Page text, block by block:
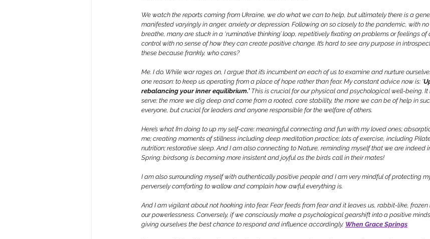
We watch the reports coming from Ukraine, we do what we can to help, but ultimately there is a
manifested varyingly in anger, anxiety or depression. Following on so closely to the pandemic, with
breathe, many are stuck in a ‘ruminative thinking’ loop, repetitively fixating on problems or feelings
control with no sense of how they can create positive change. It’s hard to see any purpose in
these because frankly, who cares?
Me. I do. While war rages on, I argue that it’s incumbent on each of us to examine and nurture
one reason: to keep us operating from a place of hope rather than fear. My constant advice now is: ‘
rebalancing your inner equilibrium.’ This is crucial for our physical and psychological well-being. It
serve: the more we dig deep and come from a rooted, core stability, the more we can be of help in
everyone, but crucial for leaders and anyone responsible for the welfare of others.
Here’s what I’m doing to up my self-care: meaningful connecting and fun with my loved ones;
me; creating moments of stillness including deep meditation practice; lots of exercise, including
nutrition; restorative sleep. And I am also connecting to Nature, reminding myself that we are indeed
Spring: birdsong is becoming more insistent and joyful as the birds call in their mates!
I am also surrounding myself with authentically positive people and I am very mindful of protecting
perversely comforting to wallow and complain how awful everything is.
And I am vigilant about not hooking into fear. Fear feeds from fear and it leaves us, rabbit-like,
our powerlessness. Conversely, if we consciously make a psychological gearshift into a positive
giving ourselves the best chance to respond and influence accordingly.’ When Grace Springs